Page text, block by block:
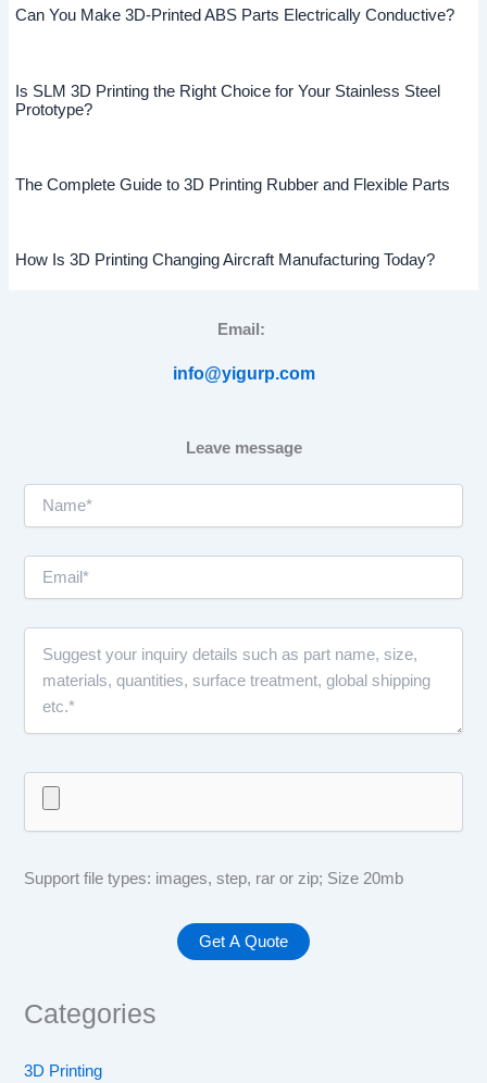
Can You Make 3D-Printed ABS Parts Electrically Conductive?
Is SLM 3D Printing the Right Choice for Your Stainless Steel
Prototype?
The Complete Guide to 3D Printing Rubber and Flexible Parts
How Is 3D Printing Changing Aircraft Manufacturing Today?
Email:
info@yigurp.com
Leave message
Support file types: images, step, rar or zip; Size 20mb
Categories
3D Printing